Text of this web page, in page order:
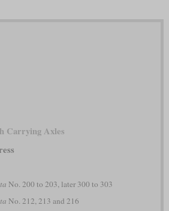
Carrying Axles
No. 200 to 203, later 300 to 303
No. 212, 213 and 216